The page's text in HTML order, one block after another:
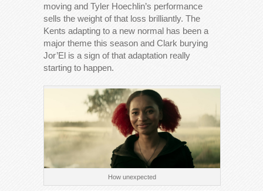
moving and Tyler Hoechlin’s performance
sells the weight of that loss brilliantly. The
Kents adapting to a new normal has been a
major theme this season and Clark burying
Jor’El is a sign of that adaptation really
starting to happen.
How unexpected